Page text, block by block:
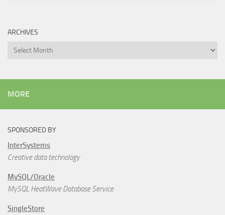
ARCHIVES
Archives
MORE
SPONSORED BY
InterSystems
Creative data technology
MySQL/Oracle
MySQL HeatWave Database Service
SingleStore